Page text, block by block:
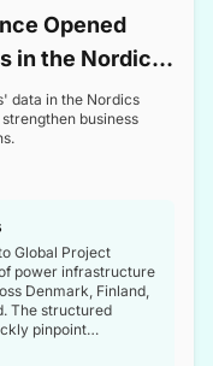
Opened
in the Nordic
data in the Nordics
business
Global Project
power infrastructure
Denmark, Finland,
The structured
pinpoint